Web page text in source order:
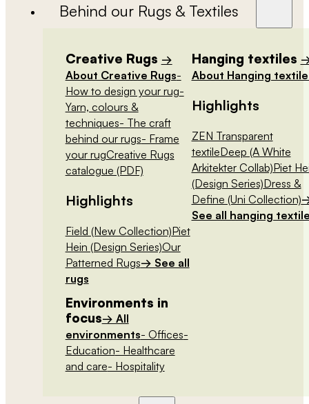
Behind our Rugs & Textiles
Creative Rugs →
About Creative Rugs-
How to design your rug-
Yarn, colours &
techniques- The craft
behind our rugs- Frame
your rugCreative Rugs
catalogue (PDF)
Highlights
Field (New Collection)Piet
Hein (Design Series)Our
Patterned Rugs→ See all
rugs
Hanging textiles
About Hanging
Highlights
ZEN Transparent
textileDeep (A White
Arkitekter Collab)Piet
(Design Series)Dress &
Define (Uni Collection)
See all hanging
Environments in
focus→ All
environments- Offices-
Education- Healthcare
and care- Hospitality